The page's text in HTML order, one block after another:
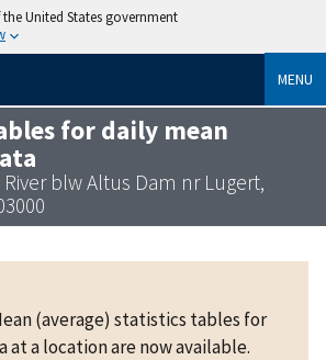
United States government
MENU
for daily mean
blw Altus Dam nr Lugert,
(average) statistics tables for
at a location are now available.